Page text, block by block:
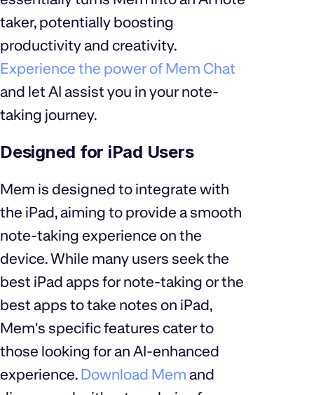
taker, potentially boosting
productivity and creativity.
Experience the power of Mem Chat
and let AI assist you in your note-
taking journey.
Designed for iPad Users
Mem is designed to integrate with
the iPad, aiming to provide a smooth
note-taking experience on the
device. While many users seek the
best iPad apps for note-taking or the
best apps to take notes on iPad,
Mem's specific features cater to
those looking for an AI-enhanced
experience. Download Mem and